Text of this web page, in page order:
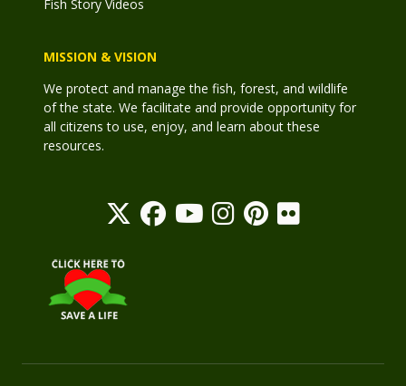
Fish Story Videos
MISSION & VISION
We protect and manage the fish, forest, and wildlife
of the state. We facilitate and provide opportunity for
all citizens to use, enjoy, and learn about these
resources.